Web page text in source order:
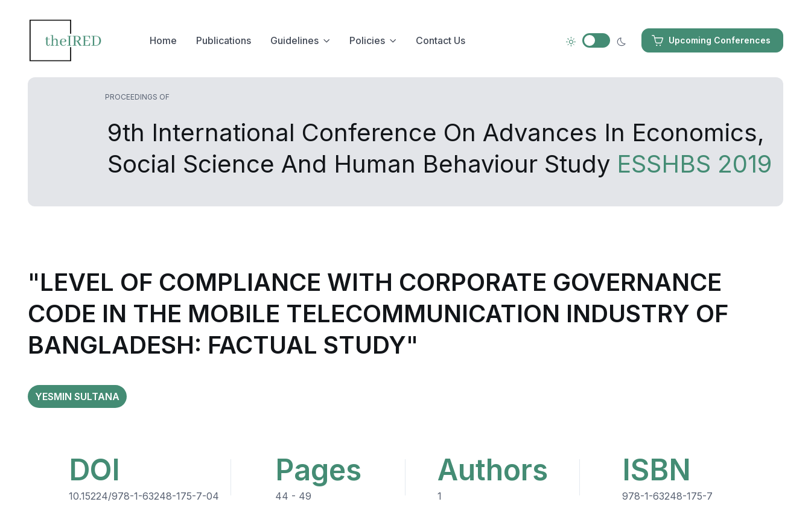
Upcoming Conferences
Home Publications Guidelines Policies Contact Us
PROCEEDINGS OF
9th International Conference On Advances In Economics,
Social Science And Human Behaviour Study ESSHBS 2019
"LEVEL OF COMPLIANCE WITH CORPORATE GOVERNANCE
CODE IN THE MOBILE TELECOMMUNICATION INDUSTRY OF
BANGLADESH: FACTUAL STUDY"
YESMIN SULTANA
DOI
10.15224/978-1-63248-175-7-04
Pages
44 - 49
Authors
1
ISBN
978-1-63248-175-7